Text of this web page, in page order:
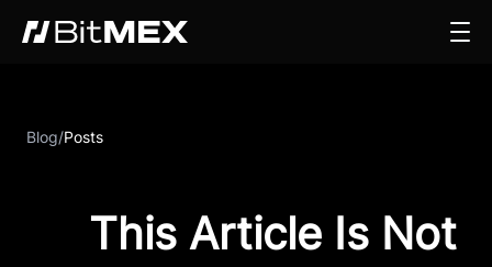
Blog/Posts
This Article Is Not